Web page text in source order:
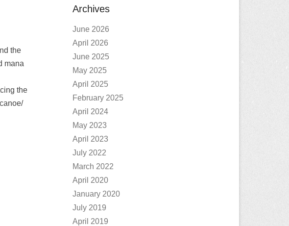
the
mana
the
Archives
June 2026
April 2026
June 2025
May 2025
April 2025
February 2025
April 2024
May 2023
April 2023
July 2022
March 2022
April 2020
January 2020
July 2019
April 2019